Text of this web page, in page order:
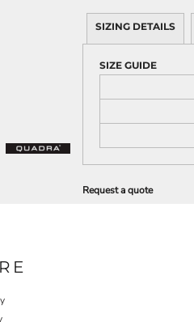
SIZING DETAILS
SIZE GUIDE
Request a quote